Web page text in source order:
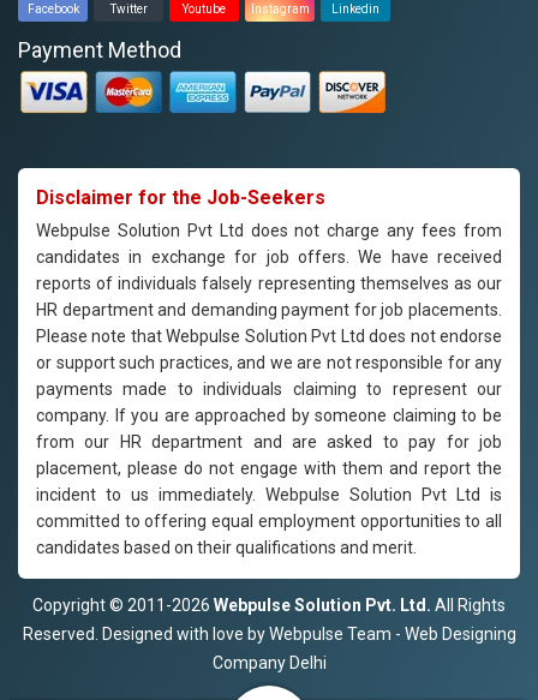
Facebook Twitter Youtube Instagram Linkedin
Payment Method
Disclaimer for the Job-Seekers
Webpulse Solution Pvt Ltd does not charge any fees from
candidates in exchange for job offers. We have received
reports of individuals falsely representing themselves as our
HR department and demanding payment for job placements.
Please note that Webpulse Solution Pvt Ltd does not endorse
or support such practices, and we are not responsible for any
payments made to individuals claiming to represent our
company. If you are approached by someone claiming to be
from our HR department and are asked to pay for job
placement, please do not engage with them and report the
incident to us immediately. Webpulse Solution Pvt Ltd is
committed to offering equal employment opportunities to all
candidates based on their qualifications and merit.
Copyright © 2011-2026 Webpulse Solution Pvt. Ltd. All Rights
Reserved. Designed with love by Webpulse Team - Web Designing
Company Delhi